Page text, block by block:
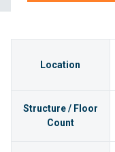
Location
Structure / Floor
Count